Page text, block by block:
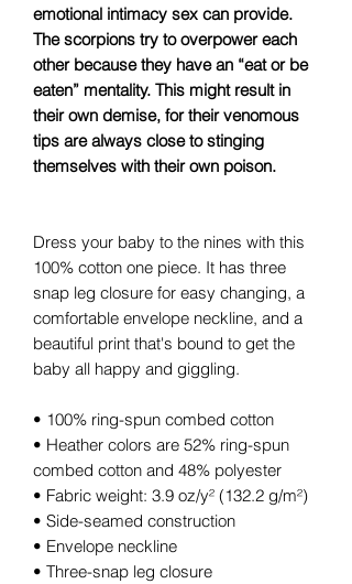
emotional intimacy sex can provide.
The scorpions try to overpower each
other because they have an “eat or be
eaten” mentality. This might result in
their own demise, for their venomous
tips are always close to stinging
themselves with their own poison.
Dress your baby to the nines with this
100% cotton one piece. It has three
snap leg closure for easy changing, a
comfortable envelope neckline, and a
beautiful print that's bound to get the
baby all happy and giggling.
• 100% ring-spun combed cotton
• Heather colors are 52% ring-spun
combed cotton and 48% polyester
• Fabric weight: 3.9 oz/y² (132.2 g/m²)
• Side-seamed construction
• Envelope neckline
• Three-snap leg closure